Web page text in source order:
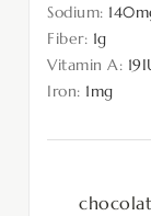
Sodium: 140
Fiber: 1g
Vitamin A: 19
Iron: 1mg